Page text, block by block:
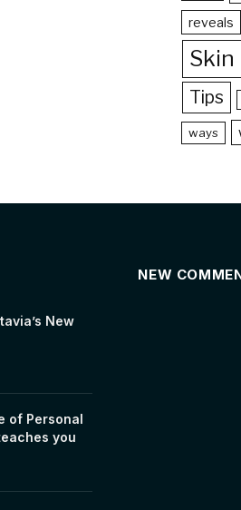
reveals
Skin
Tips
ways
New
of Personal
you
NEW